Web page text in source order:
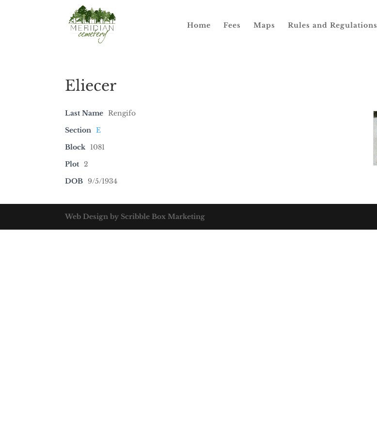
Home Fees Maps Rules and Regulations
Eliecer
Last Name Rengifo
Section E
Block 1081
Plot 2
DOB 9/5/1934
Web Design by Scribble Box Marketing